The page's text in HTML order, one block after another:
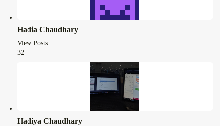
Hadia Chaudhary
View Posts
32
Hadiya Chaudhary